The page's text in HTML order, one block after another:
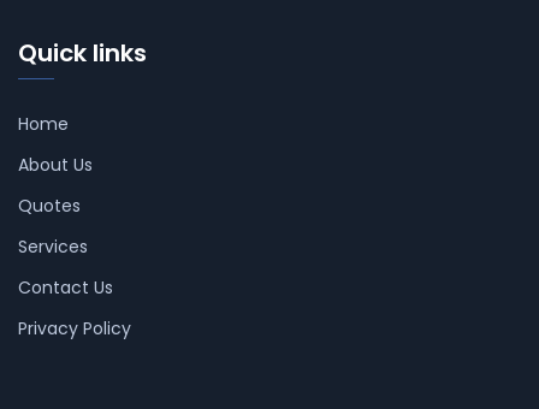
Quick links
Home
About Us
Quotes
Services
Contact Us
Privacy Policy